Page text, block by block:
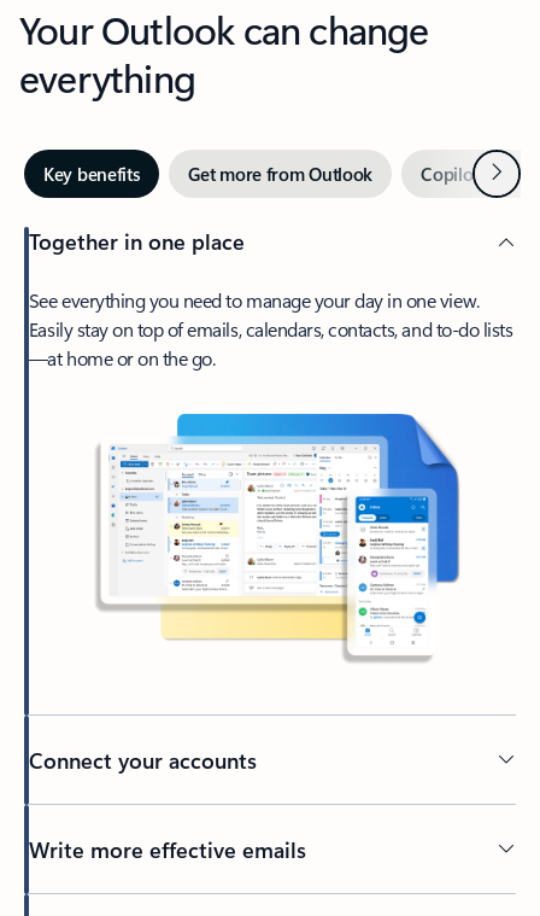
Your Outlook can change
everything
Key benefits Get more from Outlook Copilot inNext
Together in one place
See everything you need to manage your day in one view.
Easily stay on top of emails, calendars, contacts, and to-do lists
—at home or on the go.
Connect your accounts
Write more effective emails